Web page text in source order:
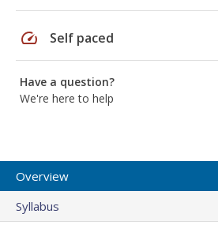
speed Self paced
Have a question?
We're here to help
Overview
Syllabus